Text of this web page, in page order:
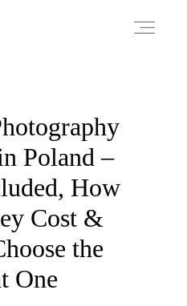
Poland –
How
Cost &
the
One
WORKS
WORKS